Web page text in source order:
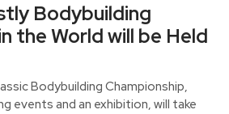
Bodybuilding
the World will be Held
Bodybuilding Championship,
events and an exhibition, will take